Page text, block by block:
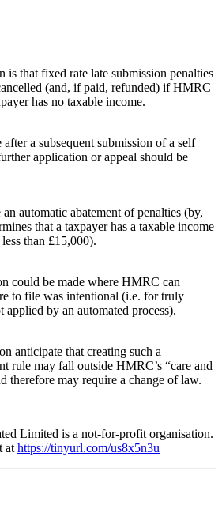
is that fixed rate late submission penalties
(and, if paid, refunded) if HMRC
has no taxable income.
a subsequent submission of a self
application or appeal should be
automatic abatement of penalties (by,
that a taxpayer has a taxable income
than £15,000).
could be made where HMRC can
to file was intentional (i.e. for truly
applied by an automated process).
anticipate that creating such a
rule may fall outside HMRC’s “care and
therefore may require a change of law.
Limited is a not-for-profit organisation.
at https://tinyurl.com/us8x5n3u